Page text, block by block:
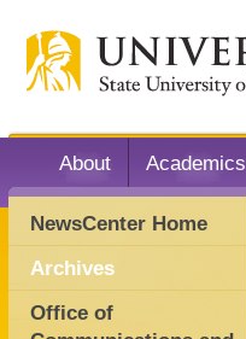
About Academics
NewsCenter Home
Archives
Office of